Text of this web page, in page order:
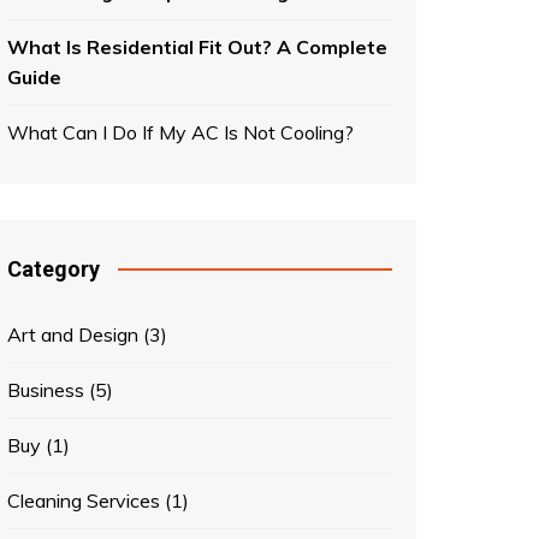
What Is Residential Fit Out? A Complete
Guide
What Can I Do If My AC Is Not Cooling?
Category
Art and Design (3)
Business (5)
Buy (1)
Cleaning Services (1)